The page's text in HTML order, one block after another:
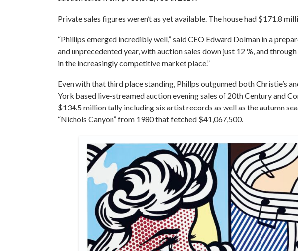
Private sales figures weren’t as yet available. The house had $171.8
“Phillips emerged incredibly well,” said CEO Edward Dolman in a
and unprecedented year, with auction sales down just 12 %, and
in the increasingly competitive market place.”
Even with that third place standing, Phillps outgunned both Christie’s
York based live-streamed auction evening sales of 20th Century and
$134.5 million tally including six artist records as well as the autumn
“Nichols Canyon” from 1980 that fetched $41,067,500.